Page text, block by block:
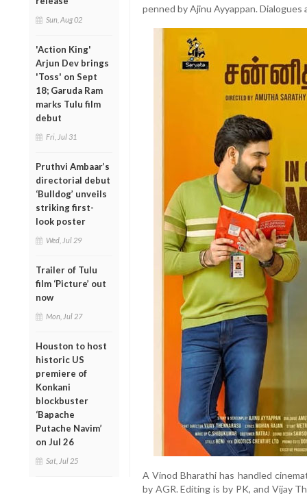
Sun, Aug 02
'Action King'
Arjun Dev brings
'Toss' on Sept
18; Garuda Ram
marks Tulu film
debut
Fri, Jul 31
Pruthvi Ambaar’s
directorial debut
‘Bulldog’ unveils
striking first-
look poster
Wed, Jul 29
Trailer of Tulu
film ‘Picture’ out
now
Mon, Jul 27
Houston to host
historic US
premiere of
Konkani
blockbuster
‘Bapache
Putache Navim’
on Jul 26
Sat, Jul 25
penned by Ajinu Ayyappan.
A Vinod Bharathi has handled
by AGR. Editing is by PK, and Vijay